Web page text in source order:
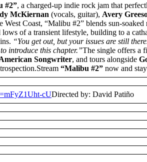
#2”, a charged-up indie rock jam that
McKiernan (vocals, guitar), Avery
Coast, “Malibu #2” blends sun-
of a transient lifestyle, building to a
“You get out, but your issues are still
introduce this chapter.”The single offers a
Songwriter, and tours alongside
“Malibu #2” now and
cUDirected by: David Patiño